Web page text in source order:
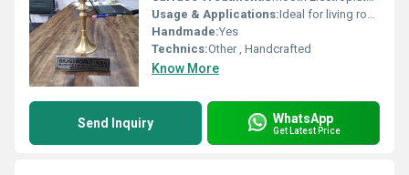
Usage & Applications:Ideal for living room centrepiece, weddings, restaurants, festive occasions
Handmade:Yes
Technics:Other , Handcrafted
Know More
Send Inquiry WhatsApp
Get Latest Price